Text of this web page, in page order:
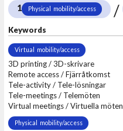
1 Physical mobility/access /
Keywords
Virtual mobility/access
3D printing / 3D-skrivare
Remote access / Fjärråtkomst
Tele-activity / Tele-lösningar
Tele-meetings / Telemöten
Virtual meetings / Virtuella möten
Physical mobility/access